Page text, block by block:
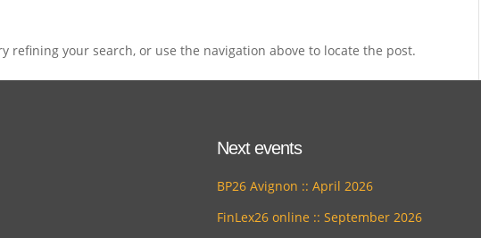
refining your search, or use the navigation above to locate the post.
Next events
BP26 Avignon :: April 2026
FinLex26 online :: September 2026